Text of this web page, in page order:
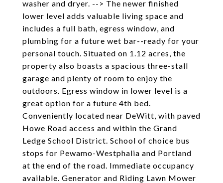
washer and dryer. --> The newer finished
lower level adds valuable living space and
includes a full bath, egress window, and
plumbing for a future wet bar--ready for your
personal touch. Situated on 1.12 acres, the
property also boasts a spacious three-stall
garage and plenty of room to enjoy the
outdoors. Egress window in lower level is a
great option for a future 4th bed.
Conveniently located near DeWitt, with paved
Howe Road access and within the Grand
Ledge School District. School of choice bus
stops for Pewamo-Westphalia and Portland
at the end of the road. Immediate occupancy
available. Generator and Riding Lawn Mower